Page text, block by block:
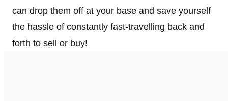
can drop them off at your base and save yourself
the hassle of constantly fast-travelling back and
forth to sell or buy!